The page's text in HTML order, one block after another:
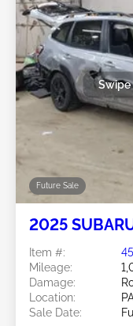
Future Sale
Swipe
2025
Item #:
Mileage:
Damage:
Location:
Sale Date: